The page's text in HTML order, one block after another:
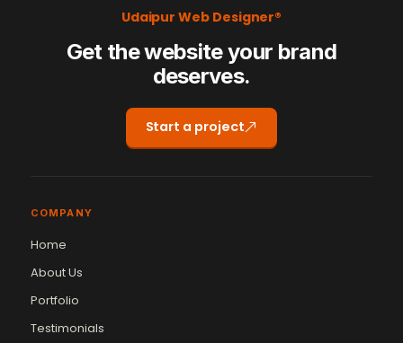
Udaipur Web Designer®
Get the website your brand
deserves.
Start a project
COMPANY
Home
About Us
Portfolio
Testimonials